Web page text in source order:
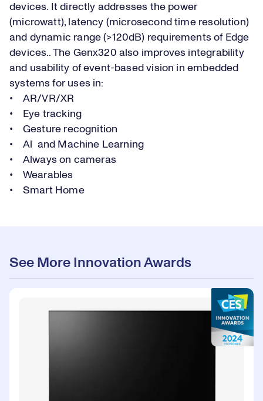
devices. It directly addresses the power
(microwatt), latency (microsecond time resolution)
and dynamic range (>120dB) requirements of Edge
devices.. The Genx320 also improves integrability
and usability of event-based vision in embedded
systems for uses in:
• AR/VR/XR
• Eye tracking
• Gesture recognition
• Al and Machine Learning
• Always on cameras
• Wearables
• Smart Home
See More Innovation Awards